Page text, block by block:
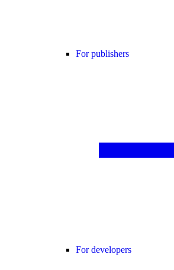
For publishers
For developers